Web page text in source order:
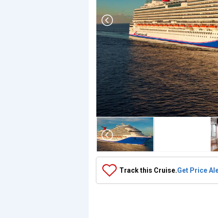
Array
(
    [Thumbnail] => Array
        (
            [0] => Array
                (
[ThumbnailPath] => ../images/
                )
            [1] => Array
                (
Track this Cruise.Get Price